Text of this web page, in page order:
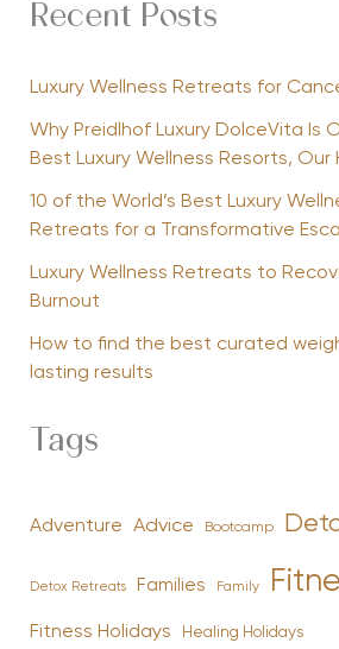
Recent Posts
Luxury Wellness Retreats for
Why Preidlhof Luxury DolceVita Is
Best Luxury Wellness Resorts, Our
10 of the World’s Best Luxury
Retreats for a Transformative
Luxury Wellness Retreats to
Burnout
How to find the best curated
lasting results
Tags
Adventure Advice Bootcamp
Detox Retreats Families Family
Fitness Holidays Healing Holidays